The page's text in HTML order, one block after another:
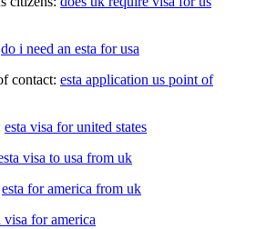
do i need an esta for usa
contact: esta application us point of
esta visa for united states
visa to usa from uk
esta for america from uk
visa for america